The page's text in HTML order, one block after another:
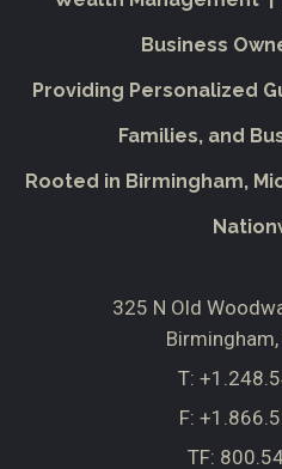
Business
Providing Personalized
Families, and
Rooted in Birmingham,
325 N Old
T:
F:
TF: